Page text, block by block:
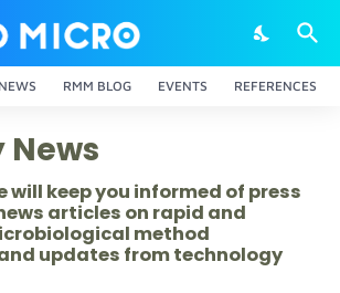
RMM BLOG EVENTS REFERENCES
will keep you informed of press
articles on rapid and
method
updates from technology